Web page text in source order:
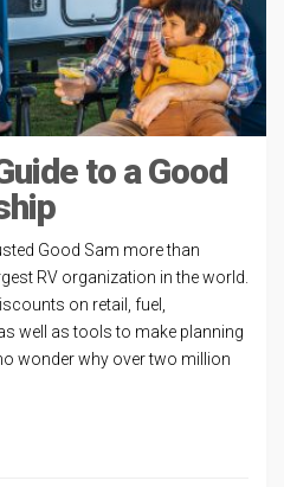
to a Good
Good Sam more than
RV organization in the world.
on retail, fuel,
well as tools to make planning
wonder why over two million